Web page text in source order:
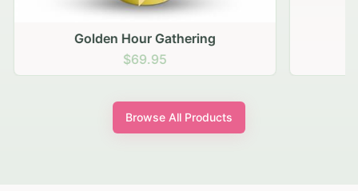
Golden Hour Gathering
$69.95
Browse All Products